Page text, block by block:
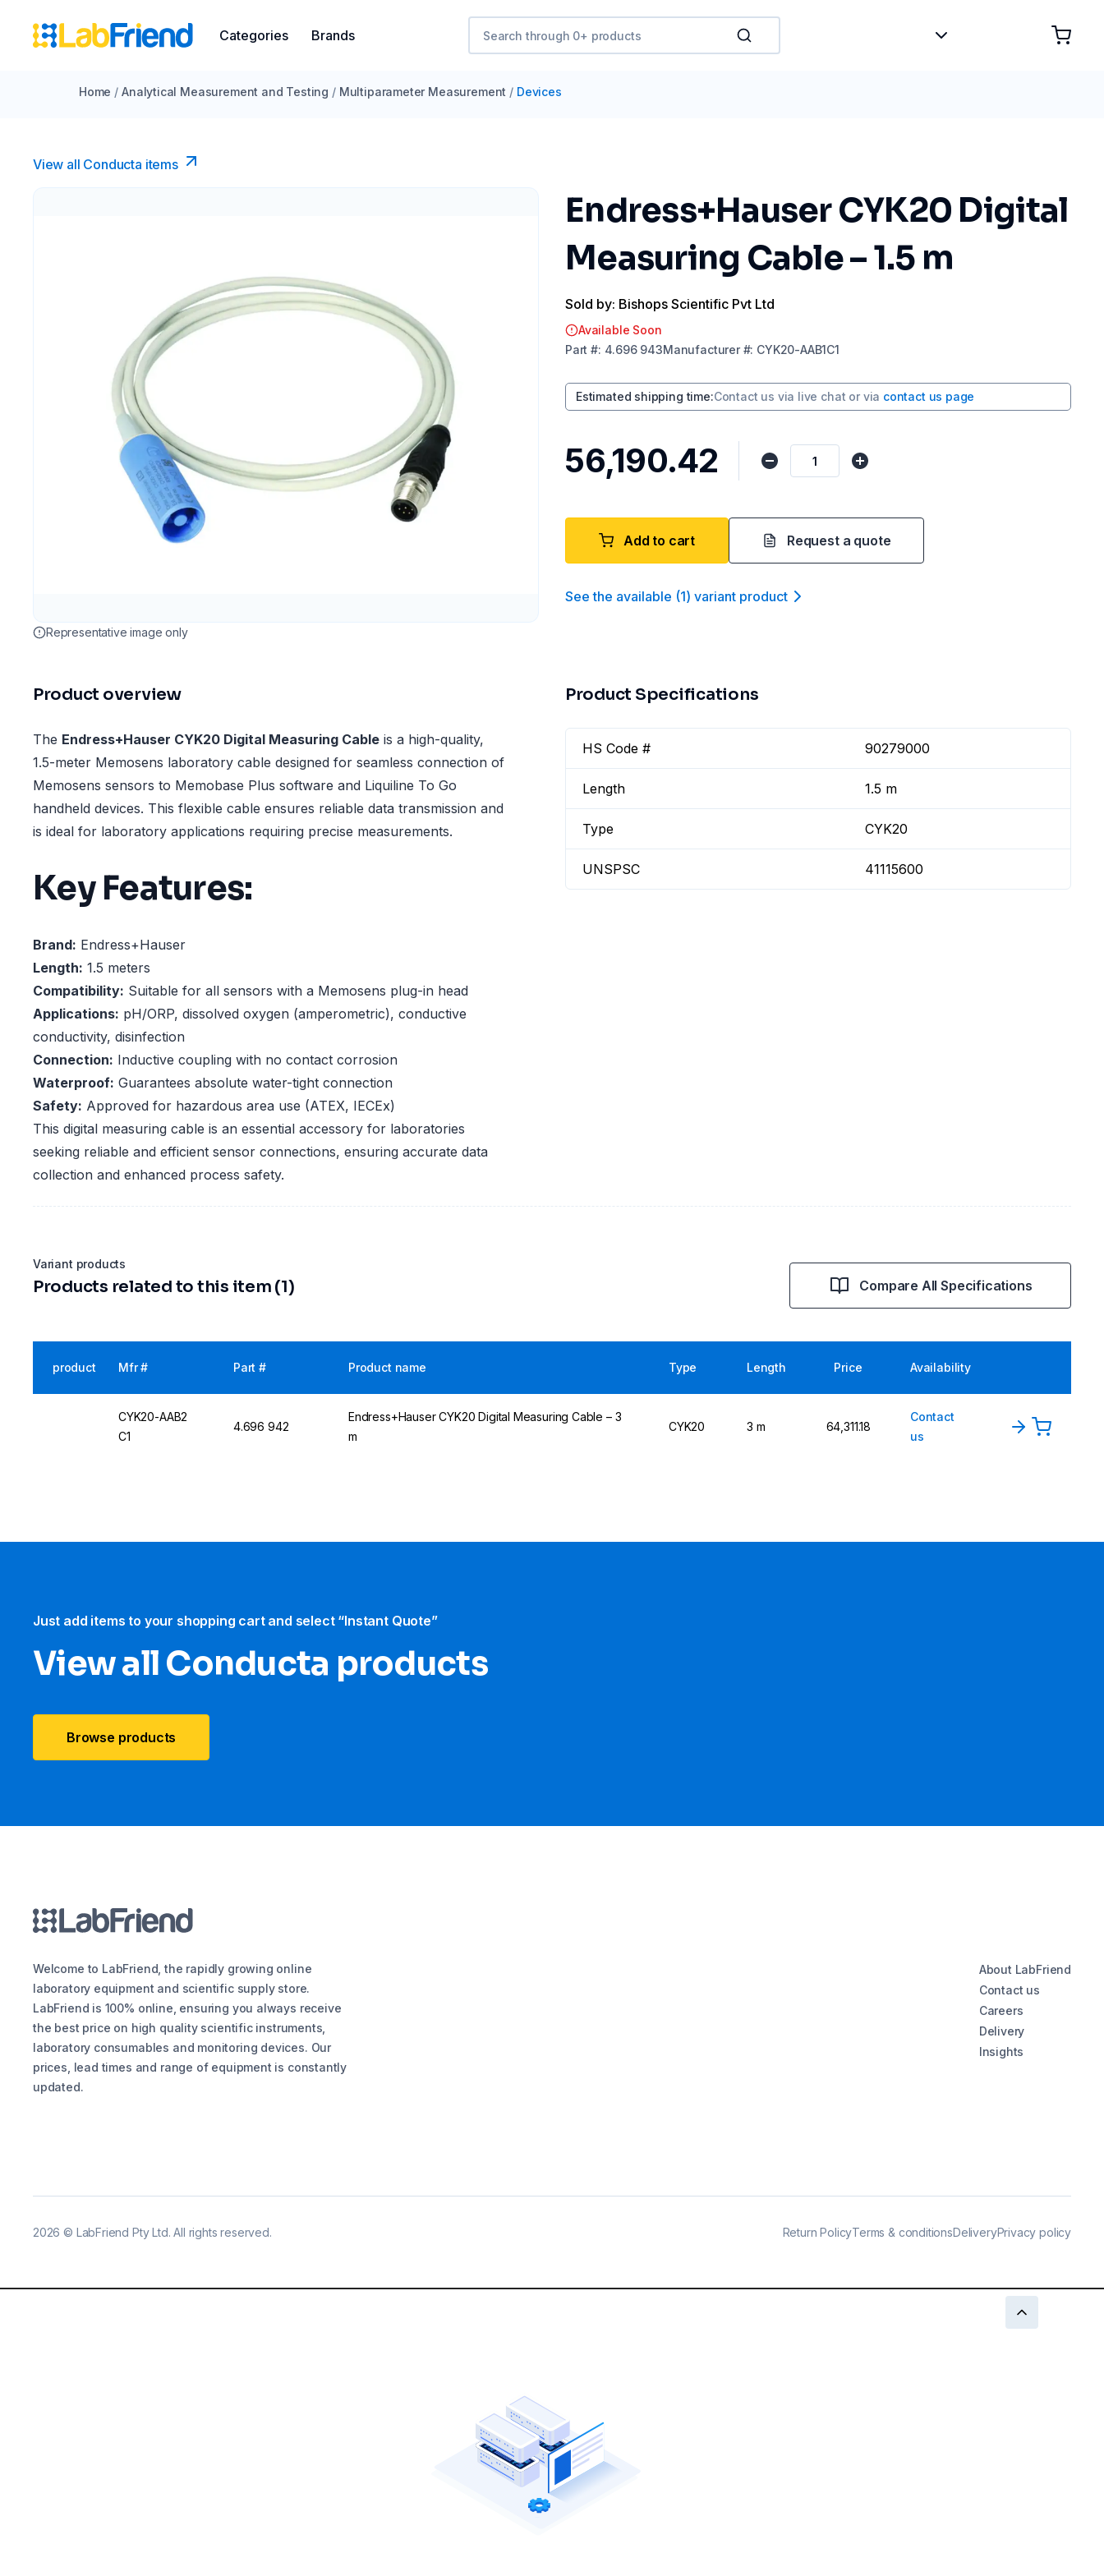
Categories Brands
Home / Analytical Measurement and Testing / Multiparameter Measurement / Devices
View all Conducta items
Representative image only
Endress+Hauser CYK20 Digital
Measuring Cable – 1.5 m
Sold by: Bishops Scientific Pvt Ltd
Available Soon
Part #: 4.696 943Manufacturer#: CYK20-AAB1C1
Estimated shipping time:Contact us via live chat or via contact us page
₹56,190.42
Add to cart Request a quote
See the available (1) variant product
Product overview
The Endress+Hauser CYK20 Digital Measuring Cable is a high-quality,
1.5-meter Memosens laboratory cable designed for seamless connection of
Memosens sensors to Memobase Plus software and Liquiline To Go
handheld devices. This flexible cable ensures reliable data transmission and
is ideal for laboratory applications requiring precise measurements.
Key Features:
Brand: Endress+Hauser
Length: 1.5 meters
Compatibility: Suitable for all sensors with a Memosens plug-in head
Applications: pH/ORP, dissolved oxygen (amperometric), conductive
conductivity, disinfection
Connection: Inductive coupling with no contact corrosion
Waterproof: Guarantees absolute water-tight connection
Safety: Approved for hazardous area use (ATEX, IECEx)
This digital measuring cable is an essential accessory for laboratories
seeking reliable and efficient sensor connections, ensuring accurate data
collection and enhanced process safety.
Product Specifications
HS Code # 90279000
Length 1.5 m
Type CYK20
UNSPSC 41115600
Variant products
Products related to this item (1) Compare All Specifications
product Mfr # Part # Product name Type Length Price Availability
CYK20-AAB2
C1
4.696 942
Endress+Hauser CYK20 Digital Measuring Cable – 3
m
CYK20 3 m ₹64,311.18
Contact
us
Just add items to your shopping cart and select “Instant Quote”
View all Conducta products
Browse products
Welcome to LabFriend, the rapidly growing online
laboratory equipment and scientific supply store.
LabFriend is 100% online, ensuring you always receive
the best price on high quality scientific instruments,
laboratory consumables and monitoring devices. Our
prices, lead times and range of equipment is constantly
updated.
About LabFriend
Contact us
Careers
Delivery
Insights
2026 © LabFriend Pty Ltd. All rights reserved. Return PolicyTerms & conditionsDeliveryPrivacy policy